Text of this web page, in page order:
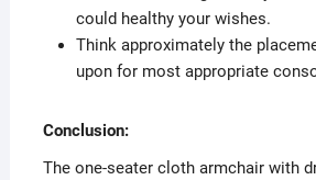
could healthy your wishes.
Think approximately the
upon for most appropriate
Conclusion:
The one-seater cloth armchair with